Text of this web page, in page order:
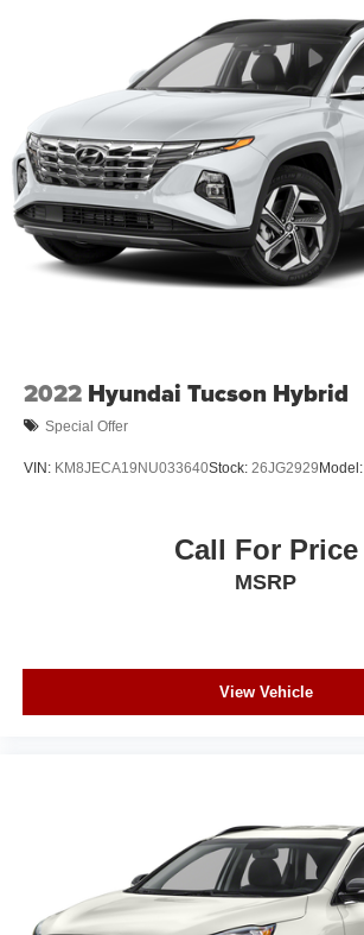
2022 Hyundai Tucson Hybrid
Special Offer
VIN: KM8JECA19NU033640Stock: 26JG2929Model:
Call For Price
MSRP
View Vehicle